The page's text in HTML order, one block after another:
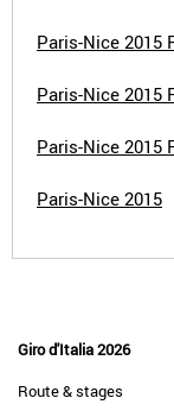
Paris-Nice 2015
Paris-Nice 2015
Paris-Nice 2015
Paris-Nice 2015
Giro d'Italia 2026
Route & stages